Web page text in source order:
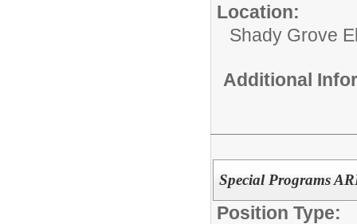
Location:
Shady Grove
Additional
Special Programs
Position Type: